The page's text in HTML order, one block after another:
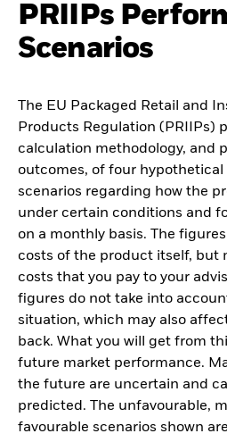
PRIIPs
Scenarios
The EU Packaged Retail and
Products Regulation (PRIIPs)
calculation methodology, and
outcomes, of four
scenarios regarding how the
under certain conditions and
on a monthly basis. The
costs of the product itself, but
costs that you pay to your
figures do not take into
situation, which may also
back. What you will get from
future market performance.
the future are uncertain and
predicted. The unfavourable,
favourable scenarios shown